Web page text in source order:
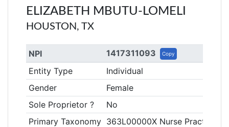
ELIZABETH MBUTU-LOMELI
HOUSTON, TX
NPI 1417311093 Copy
Entity Type
Individual
Gender
Female
Sole Proprietor ?
No
Primary Taxonomy 363L00000X Nurse Practitioner